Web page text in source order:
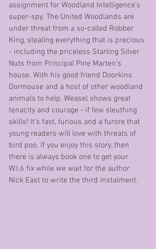
assignment for Woodland Intelligence’s
super-spy. The United Woodlands are
under threat from a so-called Robber
King, stealing everything that is precious
- including the priceless Starling Silver
Nuts from Principal Pine Marten’s
house. With his good friend Doorkins
Dormouse and a host of other woodland
animals to help, Weasel shows great
tenacity and courage - if few sleuthing
skills! It’s fast, furious and a furore that
young readers will love with threats of
bird poo. If you enjoy this story, then
there is always book one to get your
W.I.6 fix while we wait for the author
Nick East to write the third instalment.